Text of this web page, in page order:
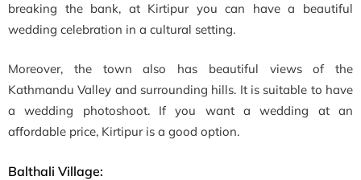
breaking the bank, at Kirtipur you can have a beautiful
wedding celebration in a cultural setting.
Moreover, the town also has beautiful views of the
Kathmandu Valley and surrounding hills. It is suitable to have
a wedding photoshoot. If you want a wedding at an
affordable price, Kirtipur is a good option.
Balthali Village: